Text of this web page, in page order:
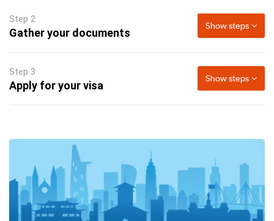
Step 2
Gather your documents
Show steps
Step 3
Apply for your visa
Show steps